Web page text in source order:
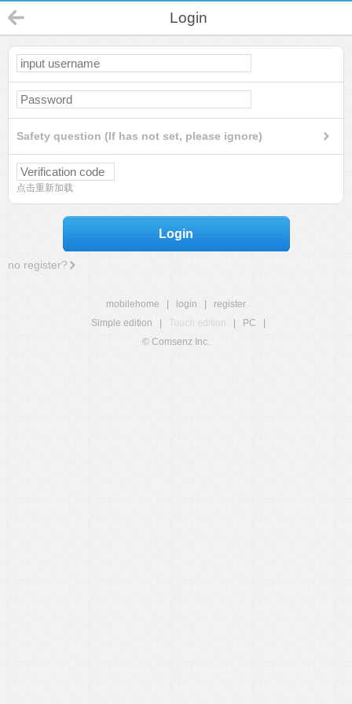
Login
Safety question (If has not set, please ignore)
点击重新加载
Login
no register?
mobilehome login
register
Simple edition
Touch edition PC
© Comsenz Inc.